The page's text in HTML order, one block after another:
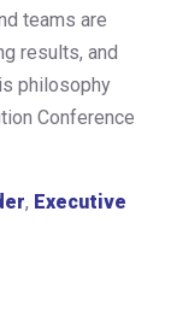
teams are
results, and
philosophy
Conference
, Executive